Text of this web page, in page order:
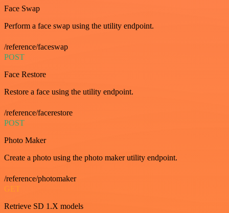
Face Swap
Perform a face swap using the utility endpoint.
/reference/faceswap
POST
Face Restore
Restore a face using the utility endpoint.
/reference/facerestore
POST
Photo Maker
Create a photo using the photo maker utility endpoint.
/reference/photomaker
GET
Retrieve SD 1.X models